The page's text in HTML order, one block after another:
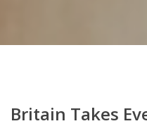
Britain Takes